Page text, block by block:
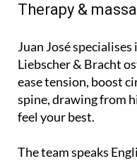
Therapy &
Juan José
Liebscher & Bracht
ease tension, boost
spine, drawing from
feel your best.
The team speaks